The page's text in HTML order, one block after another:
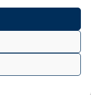
innovative
be implemented
challenges,
of the school
shared
as valuable
in the field of